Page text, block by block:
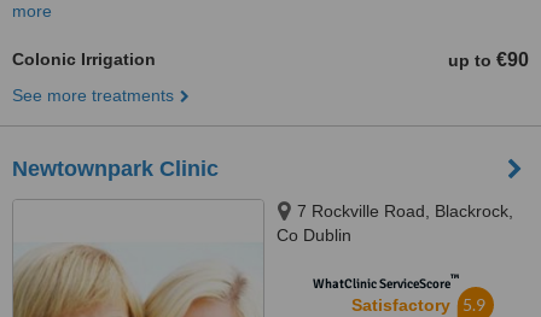
more
Colonic Irrigation up to €90
See more treatments
Newtownpark Clinic
7 Rockville Road, Blackrock,
Co Dublin
WhatClinic ServiceScore™
Satisfactory 5.9